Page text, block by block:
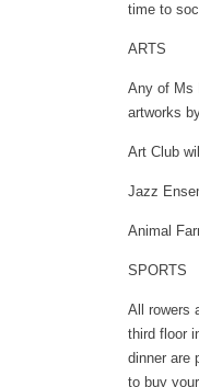
time to
ARTS
Any of Ms
artworks
Art Club
Jazz
Animal
SPORTS
All rowers
third floor
dinner are
to buy